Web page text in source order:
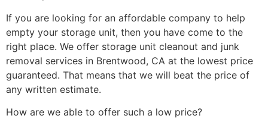
If you are looking for an affordable company to help
empty your storage unit, then you have come to the
right place. We offer storage unit cleanout and junk
removal services in Brentwood, CA at the lowest price
guaranteed. That means that we will beat the price of
any written estimate.
How are we able to offer such a low price?